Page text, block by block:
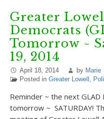
Greater
Democrats
Tomorrow ~
19, 2014
April 18, 2014 by Marie
Posted in Greater Lowell ,
Reminder ~ the next GLAD
tomorrow ~ SATURDAY!